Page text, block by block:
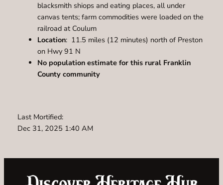
blacksmith shiops and eating places, all under
canvas tents; farm commodities were loaded on the
railroad at Coulum
Location: 11.5 miles (12 minutes) north of Preston
on Hwy 91 N
No population estimate for this rural Franklin
County community
Last Mortified:
Dec 31, 2025 1:40 AM